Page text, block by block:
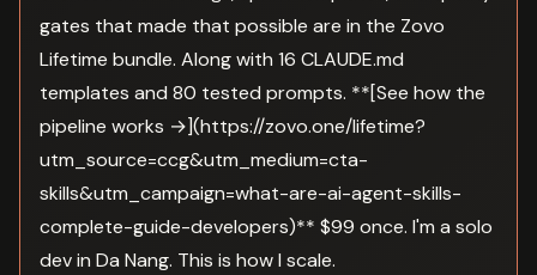
gates that made that possible are in the Zovo
Lifetime bundle. Along with 16 CLAUDE.md
templates and 80 tested prompts. **[See how the
pipeline works →](https://zovo.one/lifetime?
utm_source=ccg&utm_medium=cta-
skills&utm_campaign=what-are-ai-agent-skills-
complete-guide-developers)** $99 once. I'm a solo
dev in Da Nang. This is how I scale.